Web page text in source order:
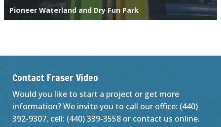
Pioneer Waterland and Dry Fun Park
Contact Fraser Video
Would you like to start a project or get more
information? We invite you to call our office: (440)
392-9307, cell: (440) 339-3558 or contact us online.